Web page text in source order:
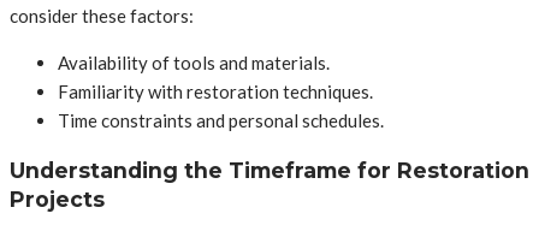
consider these factors:
Availability of tools and materials.
Familiarity with restoration techniques.
Time constraints and personal schedules.
Understanding the Timeframe for Restoration
Projects